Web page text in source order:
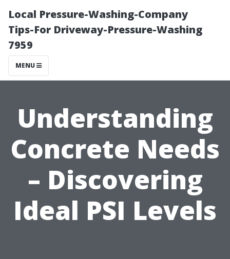
Local Pressure-Washing-Company
Tips-For Driveway-Pressure-Washing
7959
MENU
Understanding
Concrete Needs
– Discovering
Ideal PSI Levels